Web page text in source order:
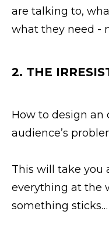
are talking to,
what they need -
2. THE
How to design an
audience’s
This will take you
everything at the
something sticks…